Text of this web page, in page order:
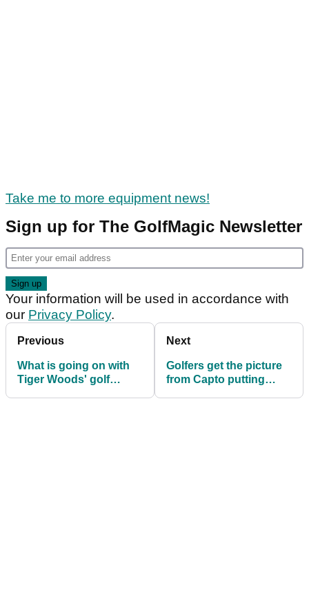
Take me to more equipment news!
Sign up for The GolfMagic Newsletter
Your information will be used in accordance with
our Privacy Policy.
Previous
What is going on with
Tiger Woods' golf
Next
Golfers get the picture
from Capto putting